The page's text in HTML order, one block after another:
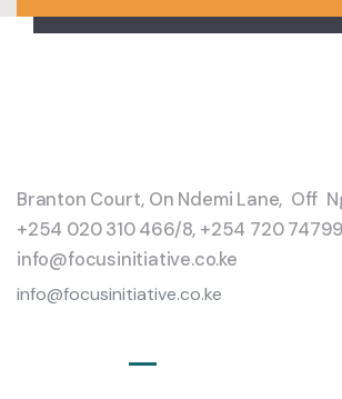
Branton Court, On Ndemi Lane, Off
+254 020 310 466/8, +254 720
info@focusinitiative.co.ke
info@focusinitiative.co.ke